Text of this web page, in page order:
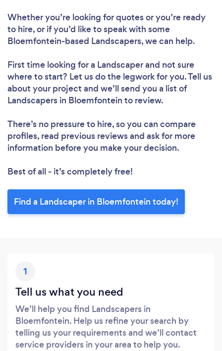
Whether you’re looking for quotes or you’re ready
to hire, or if you’d like to speak with some
Bloemfontein-based Landscapers, we can help.
First time looking for a Landscaperand not sure
where to start? Let us do the legwork for you. Tell us
about your project and we’ll send you a list of
Landscapers in Bloemfontein to review.
There’s no pressure to hire, so you can compare
profiles, read previous reviews and ask for more
information before you make your decision.
Best of all - it’s completely free!
Find a Landscaper in Bloemfontein today!
1
Tell us what you need
We’ll help you find Landscapers in
Bloemfontein. Help us refine your search by
telling us your requirements and we’ll contact
service providers in your area to help you.